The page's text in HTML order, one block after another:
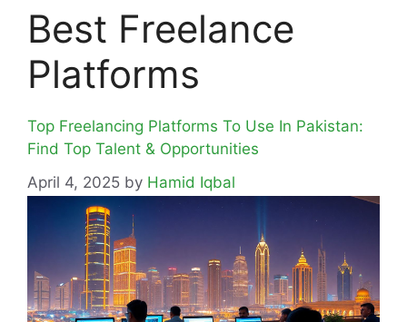
Best Freelance
Platforms
Top Freelancing Platforms To Use In Pakistan:
Find Top Talent & Opportunities
April 4, 2025 by Hamid Iqbal